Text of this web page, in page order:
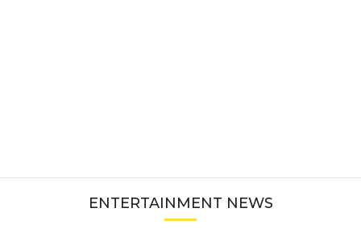
ENTERTAINMENT NEWS